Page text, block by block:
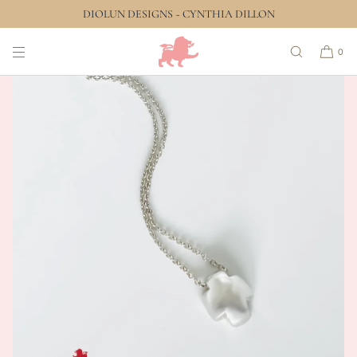
SKIP TO CONTENTDIOLUN DESIGNS ~ CYNTHIA DILLON
0